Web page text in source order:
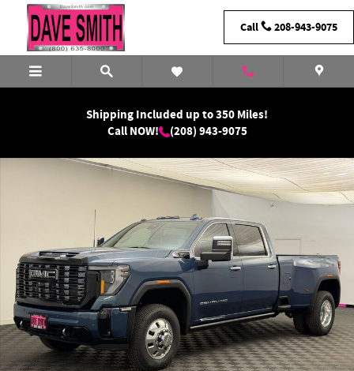
Skip to main content
Call 208-943-9075
Shipping Included up to 350 Miles!
Call NOW!
(208) 943-9075
New 2026 GMC Sierra 3500 HD Denali Ultimate DRW Truck Photo 1 of 43